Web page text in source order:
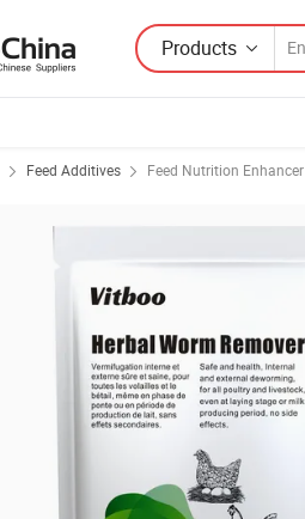
Products
Feed Additives Feed Nutrition Enhancer